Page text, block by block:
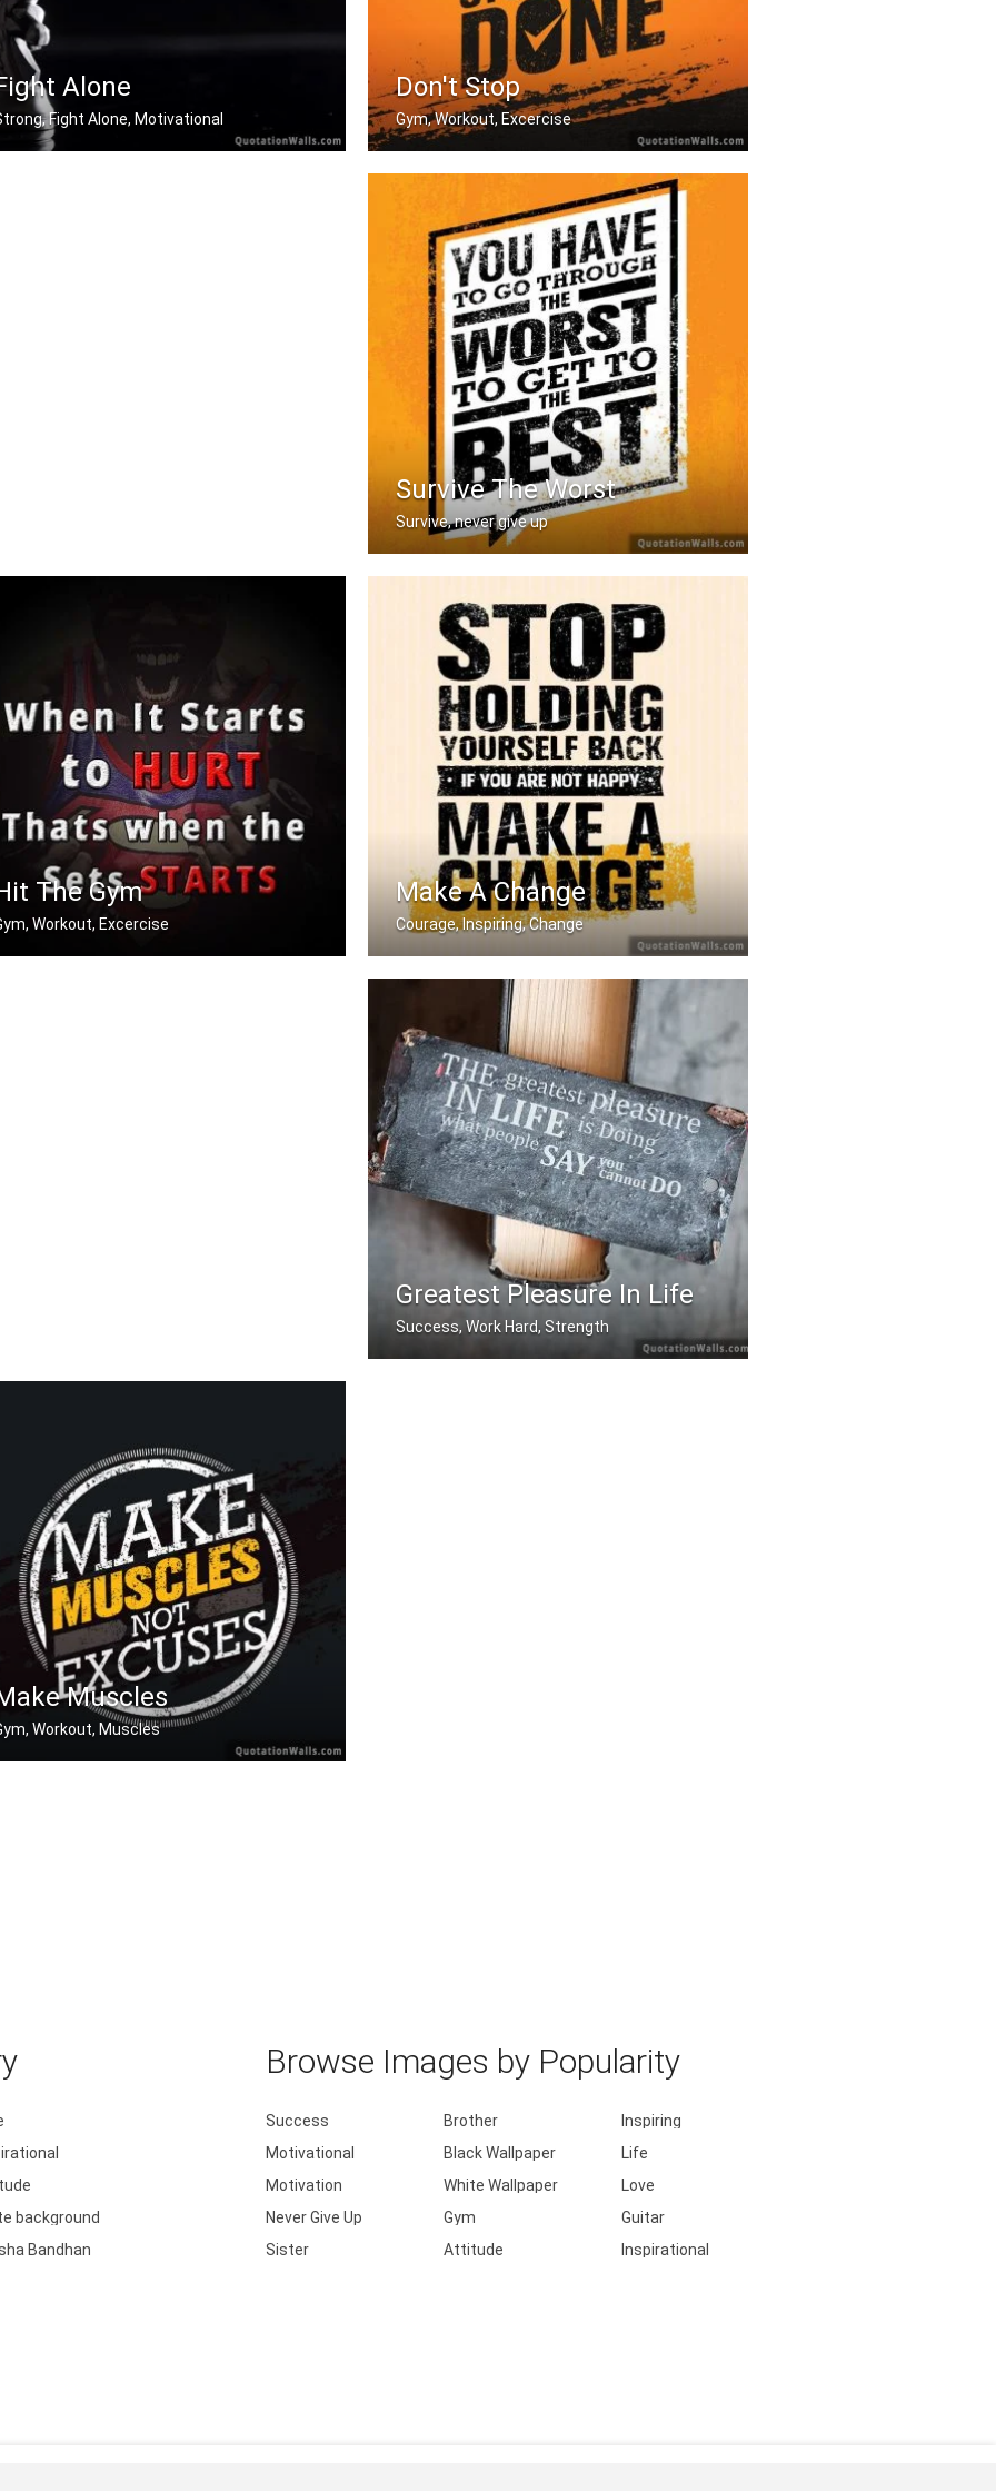
Alone
Fight Alone, Motivational
Don't Stop
Gym, Workout, Excercise
Don't stop when it hurts. Stop when y .....
Survive The Worst
Survive, never give up
The Gym
Workout, Excercise
Make A Change
Courage, Inspiring, Change
Stop holding yourself back. If you ar .....
Greatest Pleasure In Life
Success, Work Hard, Strength
Muscles
Workout, Muscles
background
Bandhan
Browse Images by Popularity
Success Brother
Inspiring
Motivational
Black Wallpaper
Life
Motivation
White Wallpaper
Love
Never Give Up
Gym
Guitar
Sister
Attitude Inspirational